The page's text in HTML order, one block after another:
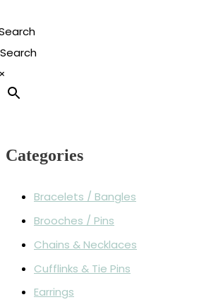
Categories
Bracelets / Bangles
Brooches / Pins
Chains & Necklaces
Cufflinks & Tie Pins
Earrings